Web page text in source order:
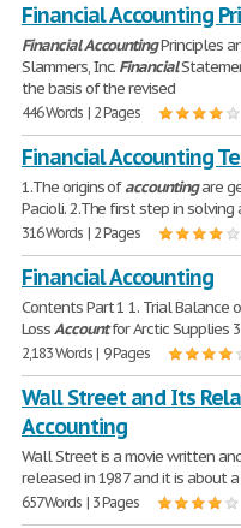
Financial Accounting
FinancialAccountingPrinciples
Slammers, Inc. Financial
the basis of the revised
446 Words | 2 Pages
Financial Accounting
1.The origins ofaccountingare
Pacioli. 2.The first step in
316 Words | 2 Pages
Financial Accounting
Contents Part 1 1. Trial Balance
LossAccountfor Arctic Supplies
2,183 Words | 9 Pages
Wall Street and Its
Accounting
Wall Street is a movie written
released in 1987 and it is about
657 Words | 3 Pages